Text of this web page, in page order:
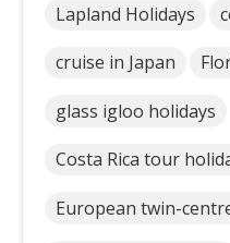
Lapland Holidays
cruise in Japan
glass igloo holidays
Costa Rica tour
European twin-